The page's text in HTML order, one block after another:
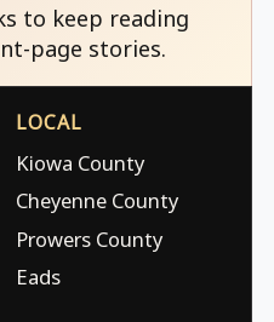
to keep reading
page stories.
LOCAL
Kiowa County
Cheyenne County
Prowers County
Eads